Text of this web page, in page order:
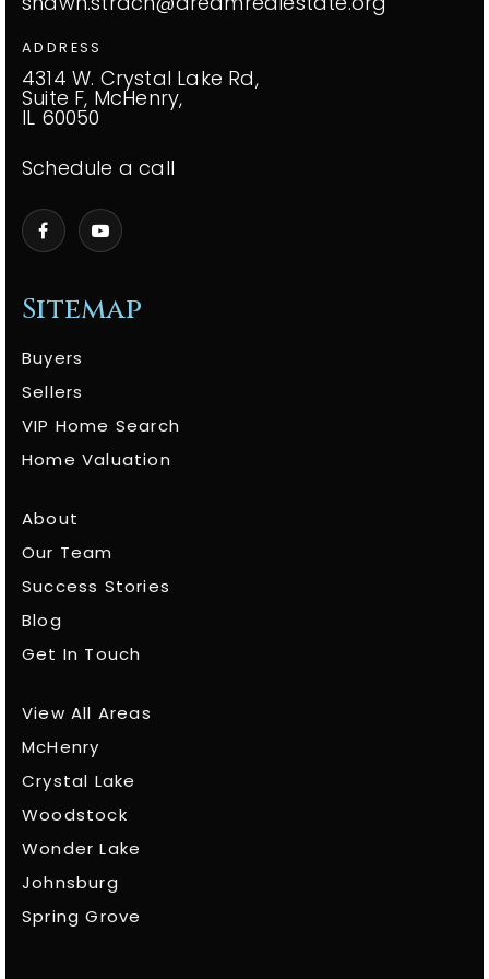
Sitemap
Buyers
Sellers
VIP Home Search
Home Valuation
About
Our Team
Success Stories
Blog
Get In Touch
View All Areas
McHenry
Crystal Lake
Woodstock
Wonder Lake
Johnsburg
Spring Grove
ADDRESS
4314 W. Crystal Lake Rd,
Suite F, McHenry,
IL 60050
Schedule a call